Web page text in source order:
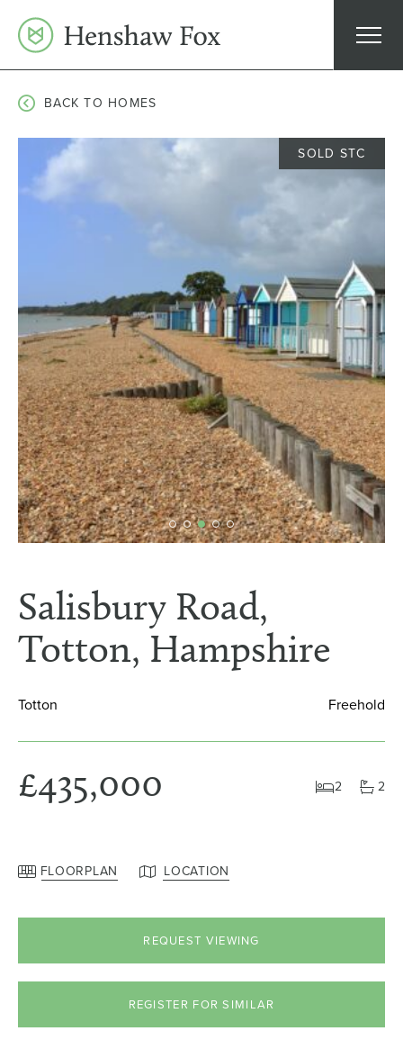
content
BACK TO HOMES
Salisbury Road,
Totton, Hampshire
Totton Freehold
£435,000 2 2
FLOORPLAN LOCATION
REQUEST VIEWING
REGISTER FOR SIMILAR
SOLD STC